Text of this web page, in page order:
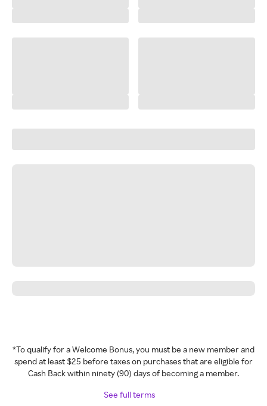
*To qualify for a Welcome Bonus, you must be a new member and
spend at least $25 before taxes on purchases that are eligible for
Cash Back within ninety (90) days of becoming a member.
See full terms